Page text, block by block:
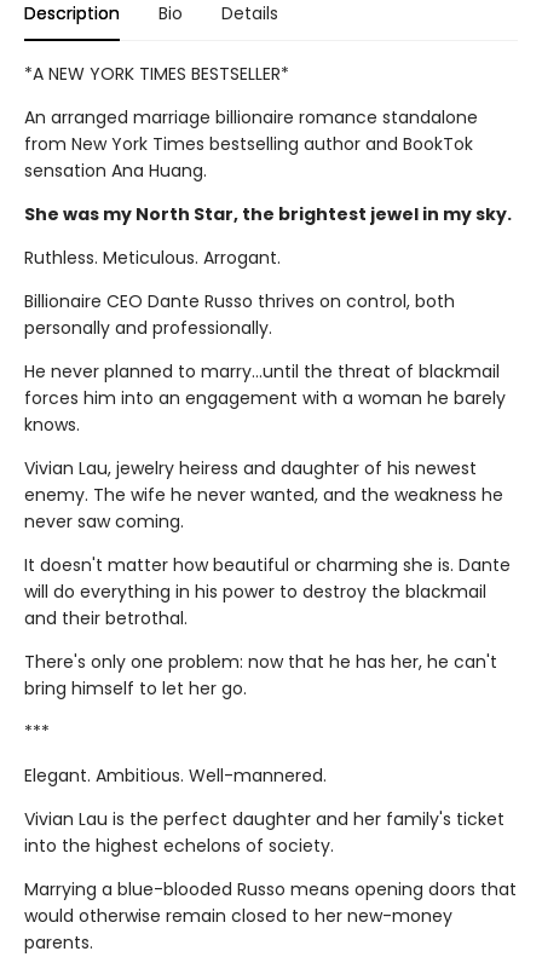
Description Bio Details
*A NEW YORK TIMES BESTSELLER*
An arranged marriage billionaire romance standalone
from New York Times bestselling author and BookTok
sensation Ana Huang.
She was my North Star, the brightest jewel in my sky.
Ruthless. Meticulous. Arrogant.
Billionaire CEO Dante Russo thrives on control, both
personally and professionally.
He never planned to marry…until the threat of blackmail
forces him into an engagement with a woman he barely
knows.
Vivian Lau, jewelry heiress and daughter of his newest
enemy. The wife he never wanted, and the weakness he
never saw coming.
It doesn't matter how beautiful or charming she is. Dante
will do everything in his power to destroy the blackmail
and their betrothal.
There's only one problem: now that he has her, he can't
bring himself to let her go.
***
Elegant. Ambitious. Well-mannered.
Vivian Lau is the perfect daughter and her family's ticket
into the highest echelons of society.
Marrying a blue-blooded Russo means opening doors that
would otherwise remain closed to her new-money
parents.